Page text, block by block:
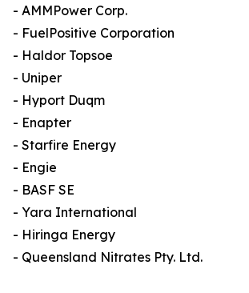
- AMMPower Corp.
- FuelPositive Corporation
- Haldor Topsoe
- Uniper
- Hyport Duqm
- Enapter
- Starfire Energy
- Engie
- BASF SE
- Yara International
- Hiringa Energy
- Queensland Nitrates Pty. Ltd.